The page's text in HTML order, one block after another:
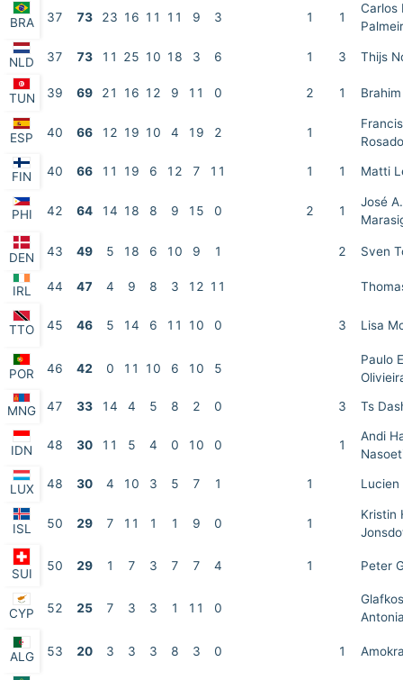
BRA 37 73 23 16 11 11 9 3 1 1
Carlos
NLD 37 73 11 25 10 18 3 6 1 3 Thijs
TUN 39 69 21 16 12 9 11 0 2 1
ESP 40 66 12 19 10 4 19 2 1
Rosado
FIN 40 66 11 19 6 12 7 11 1 1 Matti
PHI 42 64 14 18 8 9 15 0 2 1
José A.
DEN 43 49 5 18 6 10 9 1 2 Sven
IRL 44 47 4 9 8 3 12 11
TTO 45 46 5 14 6 11 10 0 3 Lisa
POR 46 42 0 11 10 6 10 5
Paulo
MNG 47 33 14 4 5 8 2 0 3 Ts
IDN 48 30 11 5 4 0 10 0 1
Andi
LUX 48 30 4 10 3 5 7 1 1
ISL 50 29 7 11 1 1 9 0 1
Kristin
SUI
50 29 1 7 3 7 7 4 1 Peter
CYP 52 25 7 3 3 1 11 0
Glafkos
ALG 53 20 3 3 3 8 3 0 1